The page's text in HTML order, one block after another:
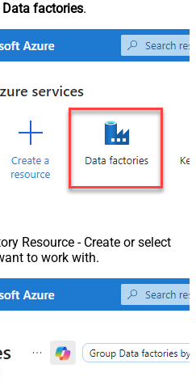
Data factories.
Resource - Create or select
to work with.